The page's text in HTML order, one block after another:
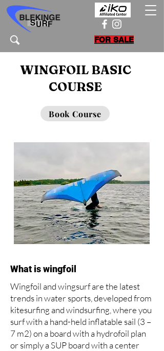
FOR SALE
WINGFOIL BASIC
COURSE
Book Course
What is wingfoil
Wingfoil and wingsurf are the latest
trends in water sports, developed from
kitesurfing and windsurfing, where you
surf with a hand-held inflatable sail (3 –
7 m2) on a board with a hydrofoil plan
or simply a SUP board with a center